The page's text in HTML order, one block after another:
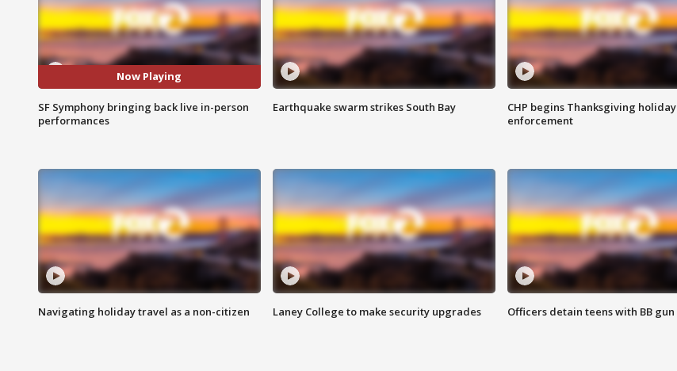
Now Playing
SF Symphony bringing back live in-person
performances
Earthquake swarm strikes South Bay
CHP begins Thanksgiving holiday
enforcement
Navigating holiday travel as a non-citizen Laney College to make security upgrades Officers detain teens with BB gun